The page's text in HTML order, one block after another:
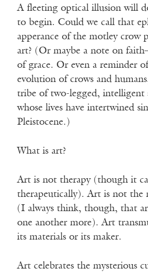
A fleeting optical illusion will
to begin. Could we call that
apperance of the motley crow
art? (Or maybe a note on
of grace. Or even a reminder
evolution of crows and
tribe of two-legged, intelligent
whose lives have intertwined
Pleistocene.)
What is art?
Art is not therapy (though it
therapeutically). Art is not the
(I always think, though, that
one another more). Art
its materials or its maker.
Art celebrates the mysterious